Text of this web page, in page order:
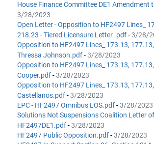
House Finance Committee DE1 Amendment
3/28/2023
Open Letter - Opposition to HF2497 Lines_
218.23 - Tiered Licensure Letter .pdf-3/28/
Opposition to HF2497 Lines_ 173.13,
Thressa Johnson.pdf-3/28/2023
Opposition to HF2497 Lines_ 173.13,
Cooper.pdf-3/28/2023
Opposition to HF2497 Lines_ 173.13,
Castellanos.pdf-3/28/2023
EPC - HF2497 Omnibus LOS.pdf-3/28/2023
Solutions Not Suspensions Coalition Letter
HF2497DE1.pdf-3/28/2023
HF2497 Public Opposition.pdf-3/28/2023